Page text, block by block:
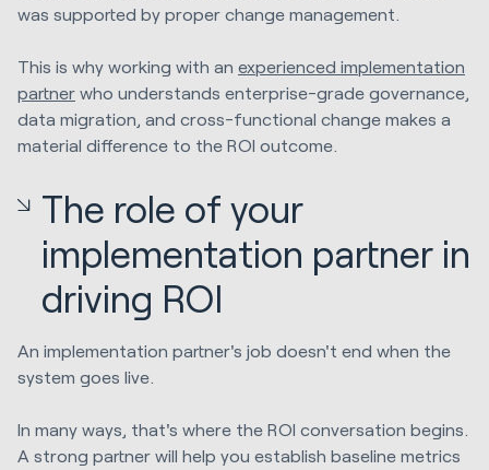
was supported by proper change management.
This is why working with an experienced implementation
partner who understands enterprise-grade governance,
data migration, and cross-functional change makes a
material difference to the ROI outcome.
The role of your
implementation partner in
driving ROI
An implementation partner's job doesn't end when the
system goes live.
In many ways, that's where the ROI conversation begins.
A strong partner will help you establish baseline metrics